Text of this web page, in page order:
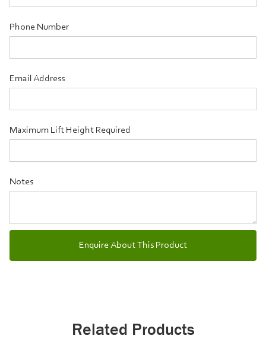
Phone Number
Email Address
Maximum Lift Height Required
Notes
Related Products